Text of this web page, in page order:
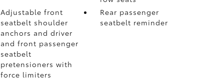
Adjustable front
seatbelt shoulder
anchors and driver
and front passenger
seatbelt
pretensioners with
force limiters
Rear passenger
seatbelt reminder